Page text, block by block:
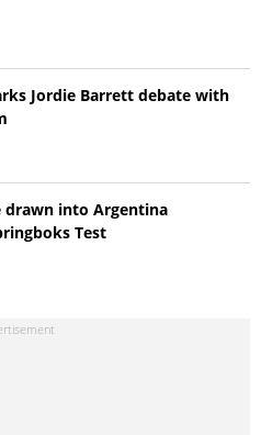
Jordie Barrett debate with
drawn into Argentina
Test